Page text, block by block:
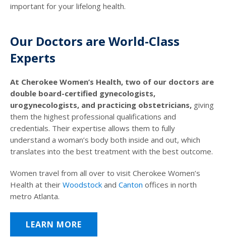
important for your lifelong health.
Our Doctors are World-Class
Experts
At Cherokee Women’s Health, two of our doctors are
double board-certified gynecologists,
urogynecologists, and practicing obstetricians, giving
them the highest professional qualifications and
credentials. Their expertise allows them to fully
understand a woman’s body both inside and out, which
translates into the best treatment with the best outcome.
Women travel from all over to visit Cherokee Women’s
Health at their Woodstock and Canton offices in north
metro Atlanta.
LEARN MORE